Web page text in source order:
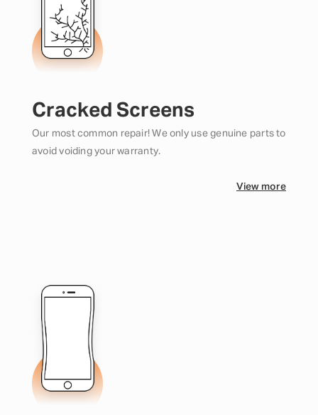
Cracked Screens
Our most common repair! We only use genuine parts to
avoid voiding your warranty.
View more